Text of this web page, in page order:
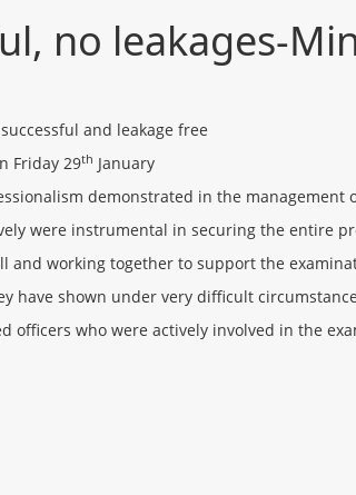
no leakages-
and leakage free
Friday 29th January
demonstrated in the management
were instrumental in securing the entire
working together to support the
shown under very difficult
who were actively involved in the